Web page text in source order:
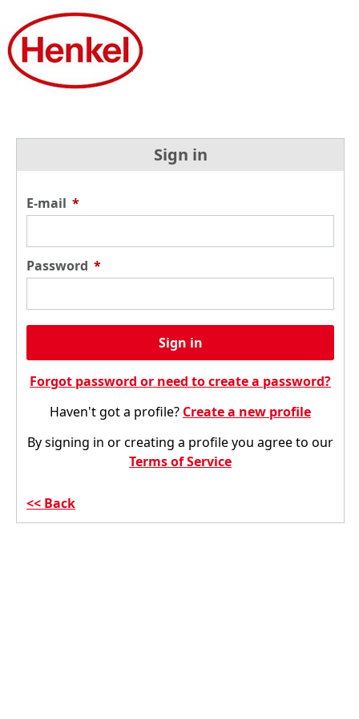
Sign in
E-mail *
Password *
Sign in
Forgot password or need to create a password?
Haven't got a profile? Create a new profile
By signing in or creating a profile you agree to our
Terms of Service
Back